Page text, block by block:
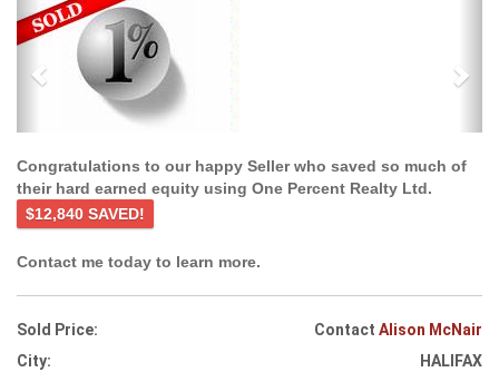
Previous
Congratulations to our happy Seller who saved so much of
their hard earned equity using One Percent Realty Ltd.
$12,840 SAVED!
Contact me today to learn more.
Sold Price: Contact Alison McNair
City:
HALIFAX